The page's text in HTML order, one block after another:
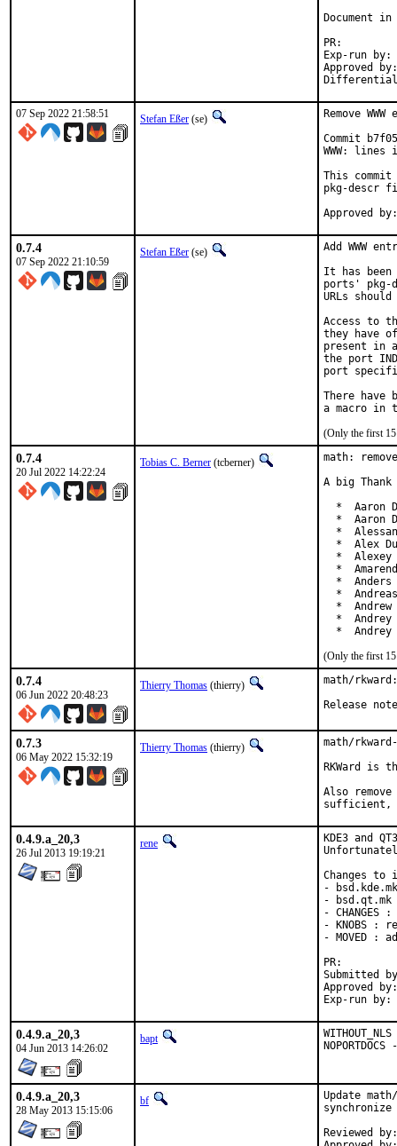
Document in
Exp-run by:		antoine
Approved by:		tcberner (mentor)
07 Sep 2022 21:58:51 Stefan Eßer (se)
Remove
Commit
WWW:
This commit
pkg-descr
0.7.4
07 Sep 2022 21:10:59
Stefan Eßer (se)
Add WWW
It has been
ports' pkg-
URLs
Access to
they have
present in
the port
port
There have
(Only the first 15
0.7.4
20 Jul 2022 14:22:24
Tobias C. Berner (tcberner)
math:
A big
*  Aaron
*  Aaron
*
*  Alex
*  Alexey
*
*  Anders
*
*  Andrew
*  Andrey
*  Andrey
(Only the first 15
0.7.4
06 Jun 2022 20:48:23
Thierry Thomas (thierry)
math/
Release
0.7.3
06 May 2022 15:32:19
Thierry Thomas (thierry)
math/
RKWard is
Also
sufficient,
0.4.9.a_20,3
26 Jul 2013 19:19:21
rene
KDE3 and
Changes
-
- bsd.qt.mk
-
- KNOBS :
- MOVED :
Submitted by:
Approved by:	portmgr (bapt)
0.4.9.a_20,3
04 Jun 2013 14:26:02
bapt
0.4.9.a_20,3
28 May 2013 15:15:06
bf
Update
Reviewed by:	wen